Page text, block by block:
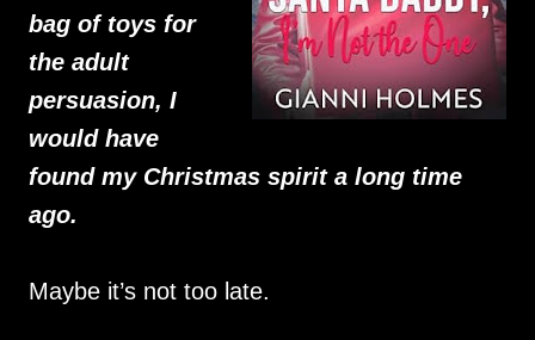
bag of toys for
the adult
persuasion, I
would have
found my Christmas spirit a long time
ago.
Maybe it’s not too late.